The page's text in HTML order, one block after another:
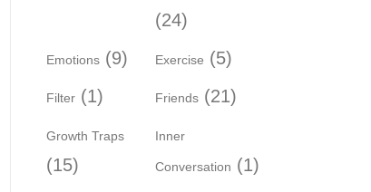
(24)
Emotions (9) Exercise (5)
Filter (1) Friends (21)
Growth Traps
(15)
Inner
Conversation (1)